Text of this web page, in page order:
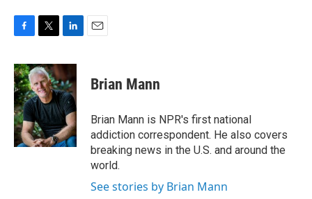
c
e
b
o
o
k
i
t
t
e
r
n
k
e
d
I
n
Brian Mann
Brian Mann is NPR's first national
addiction correspondent. He also covers
breaking news in the U.S. and around the
world.
See stories by Brian Mann